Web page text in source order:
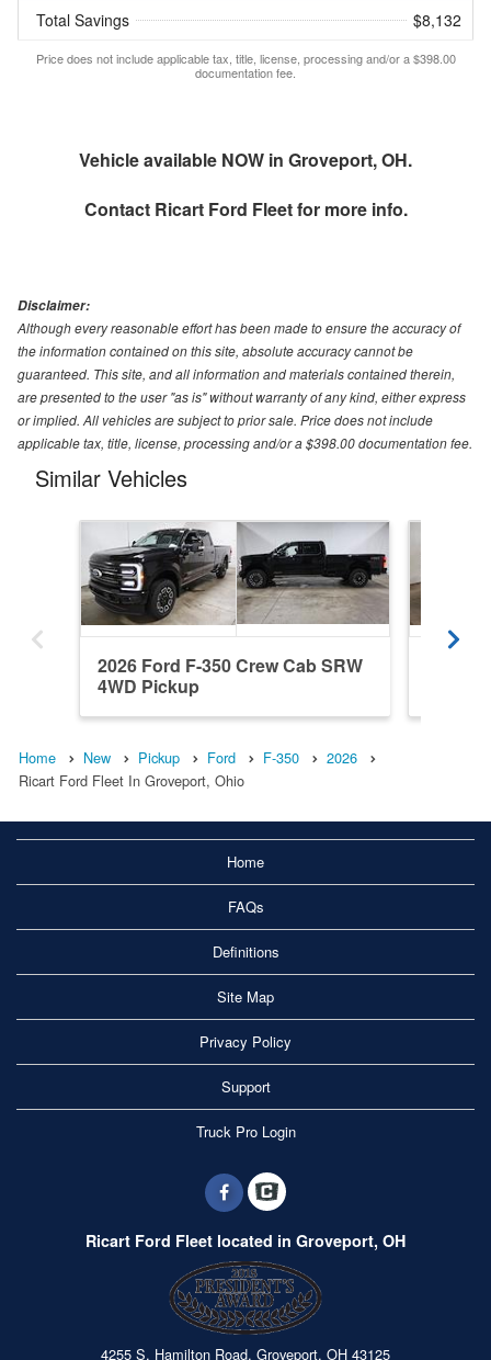
Total Savings $8,132
Price does not include applicable tax, title, license, processing and/or a $398.00
documentation fee.
Vehicle available NOW in Groveport, OH.
Contact Ricart Ford Fleetfor more info.
Disclaimer:
Although every reasonable effort has been made to ensure the accuracy of
the information contained on this site, absolute accuracy cannot be
guaranteed. This site, and all information and materials contained therein,
are presented to the user "as is" without warranty of any kind, either express
or implied. All vehicles are subject to prior sale. Price does not include
applicable tax, title, license, processing and/or a $398.00 documentation fee.
Similar Vehicles
2026 Ford F-350 Crew Cab SRW
4WD Pickup
Home New Pickup Ford F-350
2026
Ricart Ford Fleet In Groveport, Ohio
Home
FAQs
Definitions
Site Map
Privacy Policy
Support
Truck Pro Login
Ricart Ford Fleet located in Groveport, OH
4255 S. Hamilton Road, Groveport, OH 43125